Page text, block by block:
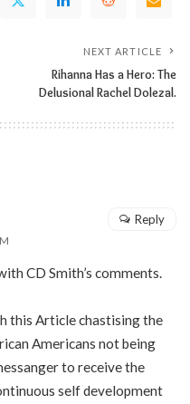
NEXT ARTICLE
Rihanna Has a Hero: The
Delusional Rachel Dolezal.
CD Smith’s comments.
this Article chastising the
Americans not being
to receive the
self development
Reply